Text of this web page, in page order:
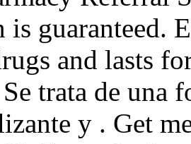
is guaranteed.
and lasts
trata de una
y . Get